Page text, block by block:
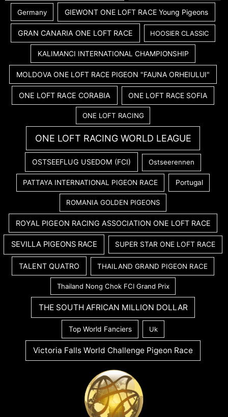
Germany GIEWONT ONE LOFT RACE Young Pigeons
GRAN CANARIA ONE LOFT RACE HOOSIER CLASSIC
KALIMANCI INTERNATIONAL CHAMPIONSHIP
MOLDOVA ONE LOFT RACE PIGEON "FAUNA ORHEIULUI"
ONE LOFT RACE CORABIA ONE LOFT RACE SOFIA
ONE LOFT RACING
ONE LOFT RACING WORLD LEAGUE
OSTSEEFLUG USEDOM (FCI) Ostseerennen
PATTAYA INTERNATIONAL PIGEON RACE Portugal
ROMANIA GOLDEN PIGEONS
ROYAL PIGEON RACING ASSOCIATION ONE LOFT RACE
SEVILLA PIGEONS RACE SUPER STAR ONE LOFT RACE
TALENT QUATRO THAILAND GRAND PIGEON RACE
Thailand Nong Chok FCI Grand Prix
THE SOUTH AFRICAN MILLION DOLLAR
Top World Fanciers Uk
Victoria Falls World Challenge Pigeon Race